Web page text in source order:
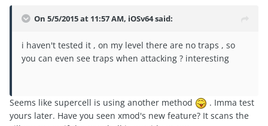
On 5/5/2015 at 11:57 AM, iOSv64 said:
i haven't tested it , on my level there are no traps , so
you can even see traps when attacking ? interesting
Seems like supercell is using another method
. Imma test
yours later. Have you seen xmod's new feature? It scans the